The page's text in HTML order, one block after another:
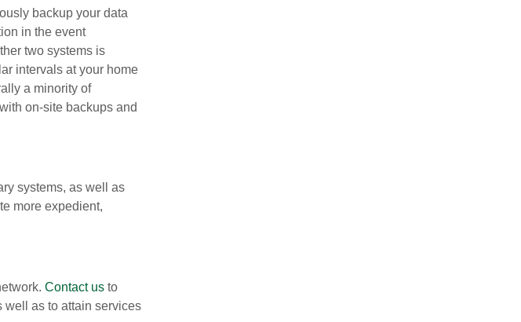
backup your data
in the event
two systems is
intervals at your home
a minority of
on-site backups and
systems, as well as
more expedient,
Contact us to
well as to attain services